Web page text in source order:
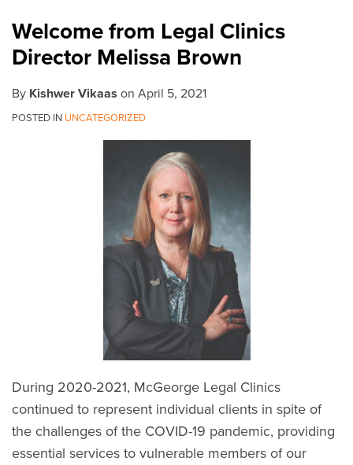
Welcome from Legal Clinics
Director Melissa Brown
By Kishwer Vikaas on April 5, 2021
POSTED IN UNCATEGORIZED
During 2020-2021, McGeorge Legal Clinics
continued to represent individual clients in spite of
the challenges of the COVID-19 pandemic, providing
essential services to vulnerable members of our
Brown